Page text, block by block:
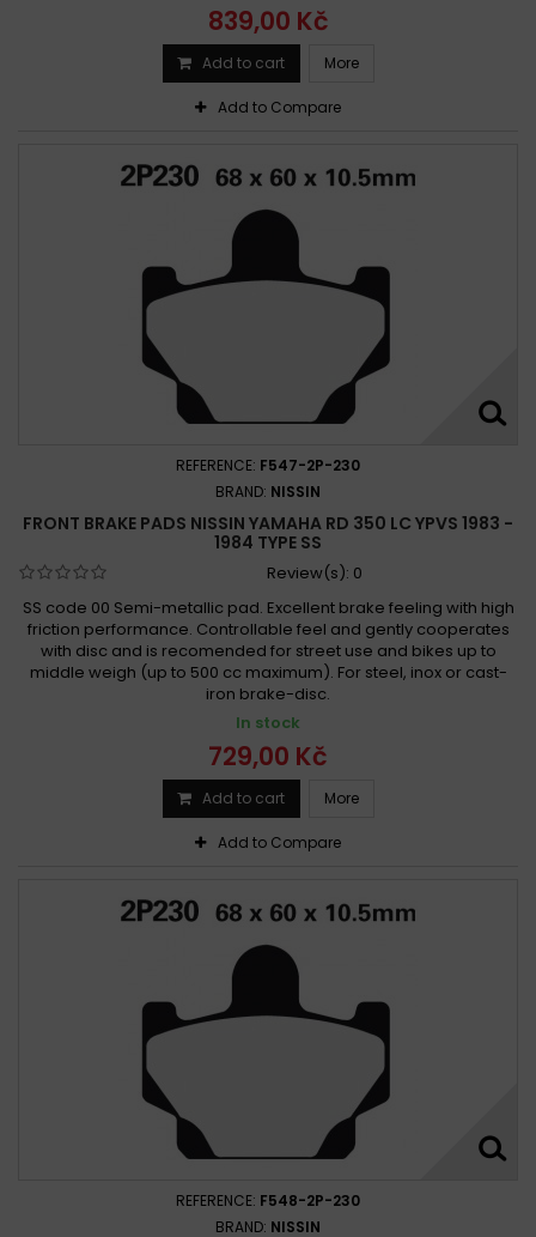
Yamaha RZ 350 L, N, NC 1984 - 1985
Yamaha TT 350 1985-1995
Yamaha TT 350 1986 - 1987
Yamaha TT 350 1986 - 1990
Yamaha TT 350 1995 - 2000
Yamaha XT 350 H, N 1985 - 1990
Yamaha YFM 350 Bruin 2WD 2004-2006
Yamaha YFM 350 Bruin 2004 - 2009
Yamaha YFM 350 ERW, ERA-G 1989 - 1995
Yamaha YFM 350 FA Bruin 4WD 2004-2006
Yamaha YFM 350 FWB L, LC Big Bear 1999
Yamaha YFM 350 FWW, FWA-G Big Bear 1989 - 1995
Yamaha YFM 350 FXG-FXM Wolverine 1995 - 2011
Yamaha YFM 350 FX Wolverine 1995-2005
Yamaha YFM 350 Grizzyl 2x4, 4x4 2007 -
Yamaha YFM 350 GW Grizzly 2WD 2007-2011
Yamaha YFM 350 L Big Bear 1999 -
Yamaha YFM 350 Raptor 2004-2010
Yamaha YFM 350 Raptor 2004-2011
Yamaha YFM 350 R Raptor 2004 -
Yamaha YFM 350 R Raptor 2004 - 2014
Yamaha YFM 350 UH, UJ, UK 1996 - 1998
Yamaha YFM 350 Warrior 1988-1988
Yamaha YFM 350 Warrior 1989-1994
Yamaha YFM 350 Warrior 1989-1996
Yamaha YFM 350 Warrior 1989-2011
Yamaha YFM 350 Warrior 1995-1996
Yamaha YFM 350 Wolverine 1995 - 2005
Yamaha YFM 350 Wolverine 2007-2009
Yamaha YFM 350 XG,XH Warrior 1995 - 1996
Yamaha YFM 350 XT, XU Warrior 1987 - 1988
839,00 Kč
Add to cart More
Add to Compare
REFERENCE: F547-2P-230
BRAND: NISSIN
FRONT BRAKE PADS NISSIN YAMAHA RD 350 LC YPVS 1983 -
1984 TYPE SS
Review(s): 0
SS code 00 Semi-metallic pad. Excellent brake feeling with high
friction performance. Controllable feel and gently cooperates
with disc and is recomended for street use and bikes up to
middle weigh (up to 500 cc maximum). For steel, inox or cast-
iron brake-disc.
In stock
729,00 Kč
Add to cart More
Add to Compare
REFERENCE: F548-2P-230
BRAND: NISSIN